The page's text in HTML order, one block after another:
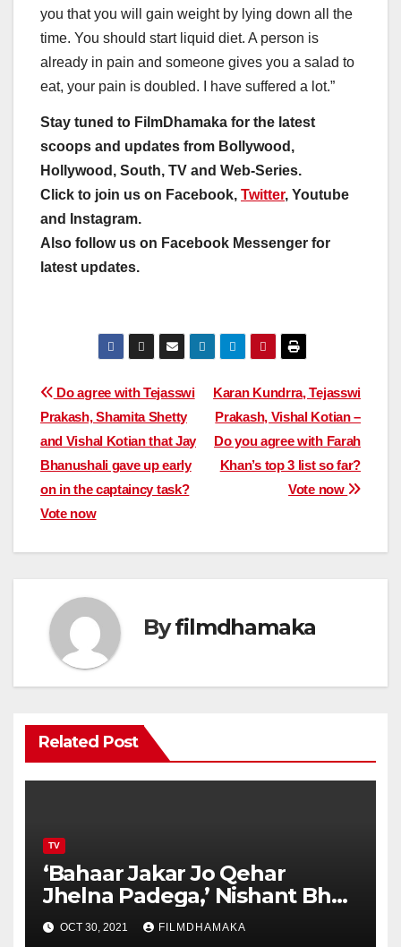
you that you will gain weight by lying down all the
time. You should start liquid diet. A person is
already in pain and someone gives you a salad to
eat, your pain is doubled. I have suffered a lot.”
Stay tuned to FilmDhamaka for the latest
scoops and updates from Bollywood,
Hollywood, South, TV and Web-Series.
Click to join us on Facebook, Twitter, Youtube
and Instagram.
Also follow us on Facebook Messenger for
latest updates.
Post
navigation
Karan Kundrra, Tejasswi
Prakash, Vishal Kotian –
Do you agree with Farah
Khan’s top 3 list so far?
Vote now
Do agree with Tejasswi
Prakash, Shamita Shetty
and Vishal Kotian that Jay
Bhanushali gave up early
on in the captaincy task?
Vote now
Byfilmdhamaka
Related Post
TV
‘Bahaar Jakar Jo Qehar
Jhelna Padega,’ Nishant Bhat
warns Jay Bhanushali from
flirting with Shamita Shetty –
OCT 30, 2021 FILMDHAMAKA